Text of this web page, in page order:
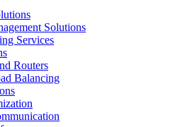
Solutions
Services
Routers
Balancing